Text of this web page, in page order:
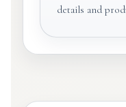
details and